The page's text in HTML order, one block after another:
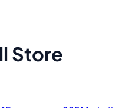
Store